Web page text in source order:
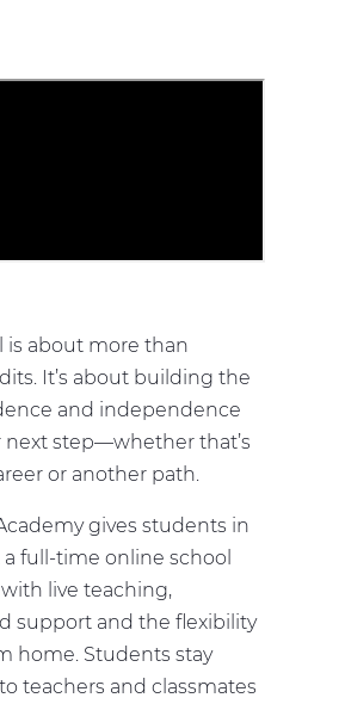
is about more than
It’s about building the
and independence
next step—whether that’s
or another path.
gives students in
a full-time online school
live teaching,
support and the flexibility
home. Students stay
teachers and classmates